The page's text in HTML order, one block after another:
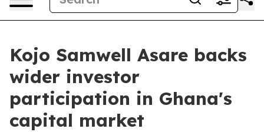
Kojo Samwell Asare backs
wider investor
participation in Ghana's
capital market